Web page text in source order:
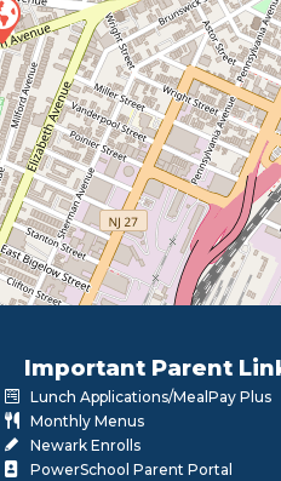
Important Parent
Lunch Applications/MealPay Plus
Monthly Menus
Newark Enrolls
PowerSchool Parent Portal